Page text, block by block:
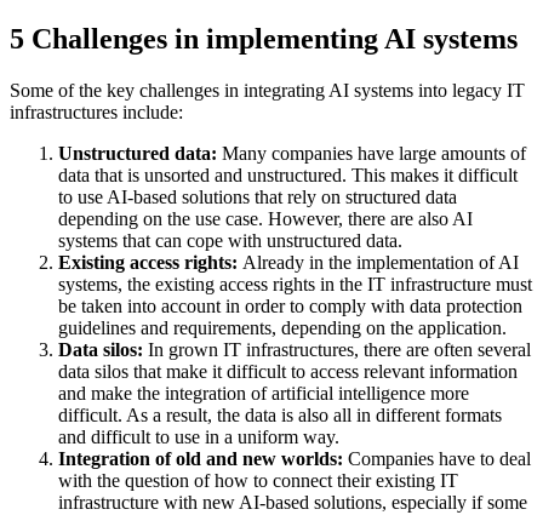
5 Challenges in implementing AI systems
Some of the key challenges in integrating AI systems into legacy IT
infrastructures include:
Unstructured data: Many companies have large amounts of
data that is unsorted and unstructured. This makes it difficult
to use AI-based solutions that rely on structured data
depending on the use case. However, there are also AI
systems that can cope with unstructured data.
Existing access rights: Already in the implementation of AI
systems, the existing access rights in the IT infrastructure must
be taken into account in order to comply with data protection
guidelines and requirements, depending on the application.
Data silos: In grown IT infrastructures, there are often several
data silos that make it difficult to access relevant information
and make the integration of artificial intelligence more
difficult. As a result, the data is also all in different formats
and difficult to use in a uniform way.
Integration of old and new worlds: Companies have to deal
with the question of how to connect their existing IT
infrastructure with new AI-based solutions, especially if some